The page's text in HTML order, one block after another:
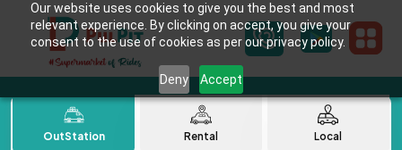
Our website uses cookies to give you the best and most
relevant experience. By clicking on accept, you give your
consent to the use of cookies as per our privacy policy.
Deny Accept
OutStation Rental Local